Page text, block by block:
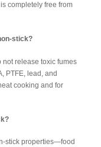
completely free from
stick?
release toxic fumes
PTFE, lead, and
cooking and for
stick properties—food